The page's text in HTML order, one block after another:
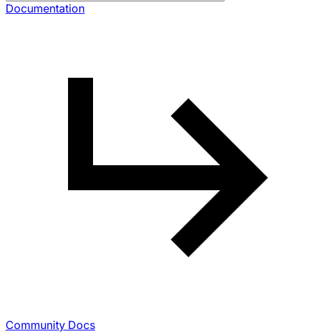
Documentation
Community Docs